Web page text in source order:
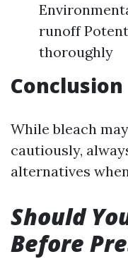
runoff
thoroughly
Conclusion
While bleach
cautiously,
alternatives
Should
Before